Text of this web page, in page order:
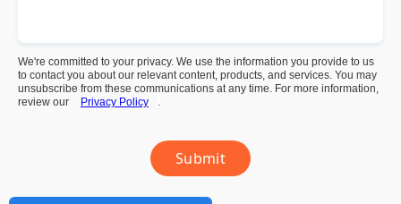
We're committed to your privacy. We use the information you provide to us
to contact you about our relevant content, products, and services. You may
unsubscribe from these communications at any time. For more information,
review our
Privacy Policy .
Submit